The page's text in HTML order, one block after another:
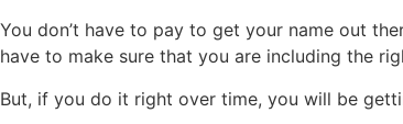
You don’t have to pay to get your name out
have to make sure that you are including the
But, if you do it right over time, you will be